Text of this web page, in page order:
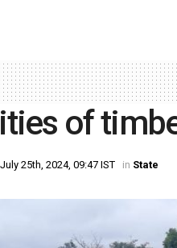
of
July 25th, 2024, 09:47 IST in State